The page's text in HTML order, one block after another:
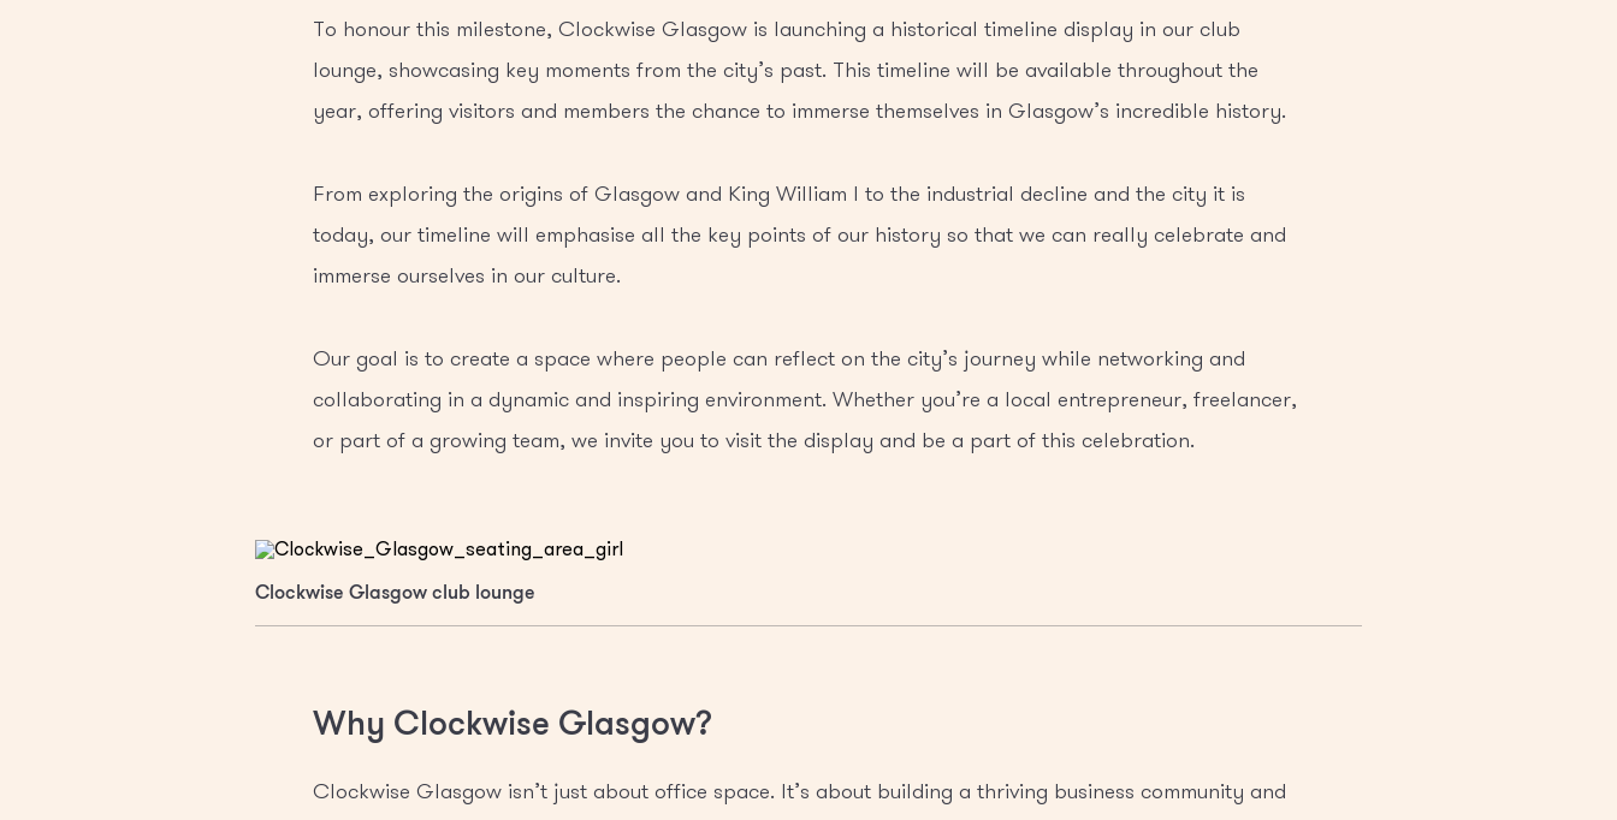
To honour this milestone, Clockwise Glasgow is launching a historical timeline display in our club
lounge, showcasing key moments from the city’s past. This timeline will be available throughout the
year, offering visitors and members the chance to immerse themselves in Glasgow’s incredible history.
From exploring the origins of Glasgow and King William I to the industrial decline and the city it is
today, our timeline will emphasise all the key points of our history so that we can really celebrate and
immerse ourselves in our culture.
Our goal is to create a space where people can reflect on the city’s journey while networking and
collaborating in a dynamic and inspiring environment. Whether you’re a local entrepreneur, freelancer,
or part of a growing team, we invite you to visit the display and be a part of this celebration.
Clockwise Glasgow club lounge
Why Clockwise Glasgow?
Clockwise Glasgow isn’t just about office space. It’s about building a thriving business community and